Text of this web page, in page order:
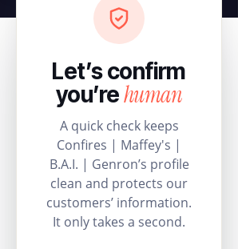
Let’s confirm
you’rehuman
A quick check keeps
Confires | Maffey's |
B.A.I. | Genron’s profile
clean and protects our
customers’ information.
It only takes a second.